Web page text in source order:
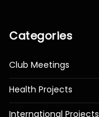
Categories
Club Meetings
Health Projects
International Projects